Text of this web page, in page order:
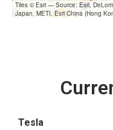
Tiles © Esri — Source: Esri,
Japan, METI, Esri China (Hong
Tesla